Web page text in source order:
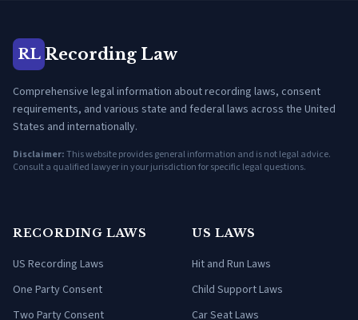
RL Recording Law
Comprehensive legal information about recording laws, consent
requirements, and various state and federal laws across the United
States and internationally.
Disclaimer:This website provides general information and is not legal advice.
Consult a qualified lawyer in your jurisdiction for specific legal questions.
RECORDING LAWS
US Recording Laws
One Party Consent
Two Party Consent
US LAWS
Hit and Run Laws
Child Support Laws
Car Seat Laws